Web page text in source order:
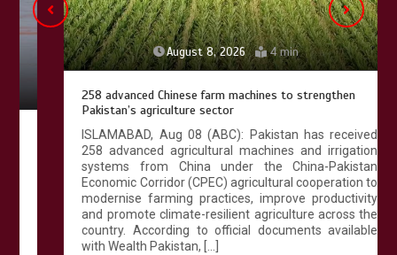
August 8, 2026 4 min
258 advanced Chinese farm machines to strengthen
Pakistan’s agriculture sector
ISLAMABAD, Aug 08 (ABC): Pakistan has received
258 advanced agricultural machines and irrigation
systems from China under the China-Pakistan
Economic Corridor (CPEC) agricultural cooperation to
modernise farming practices, improve productivity
and promote climate-resilient agriculture across the
country. According to official documents available
with Wealth Pakistan, […]